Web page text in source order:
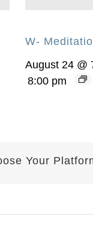
W-
August 24 @
8:00 pm
Your